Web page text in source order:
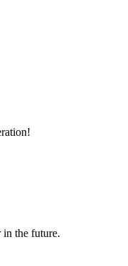
the future.